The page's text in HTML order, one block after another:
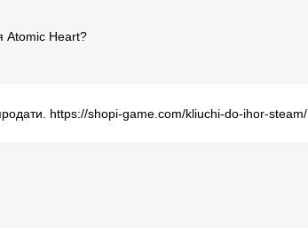
Atomic Heart?
https://shopi-game.com/kliuchi-do-ihor-steam/